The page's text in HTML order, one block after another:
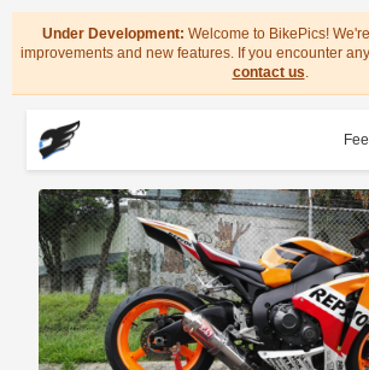
Under Development: Welcome to BikePics!
improvements and new features. If you encounter
contact us.